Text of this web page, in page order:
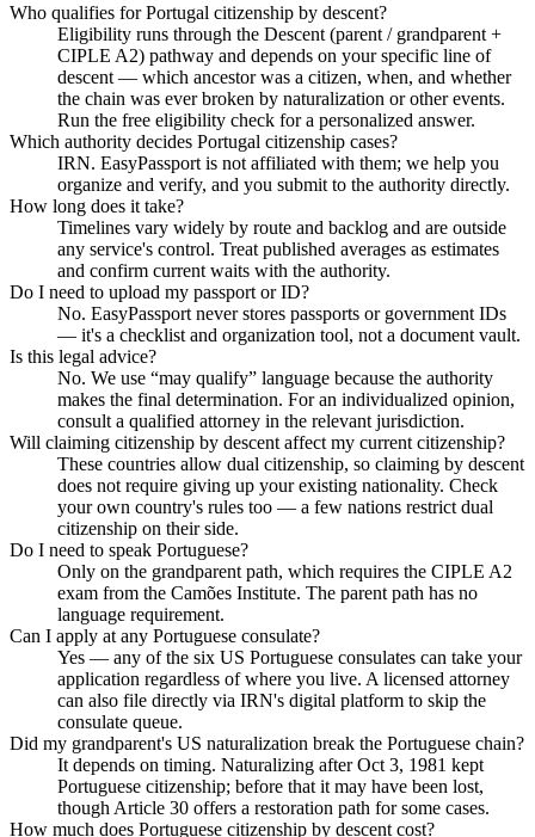
Who qualifies for Portugal citizenship by descent?
Eligibility runs through the Descent (parent / grandparent +
CIPLE A2) pathway and depends on your specific line of
descent — which ancestor was a citizen, when, and whether
the chain was ever broken by naturalization or other events.
Run the free eligibility check for a personalized answer.
Which authority decides Portugal citizenship cases?
IRN. EasyPassport is not affiliated with them; we help you
organize and verify, and you submit to the authority directly.
How long does it take?
Timelines vary widely by route and backlog and are outside
any service's control. Treat published averages as estimates
and confirm current waits with the authority.
Do I need to upload my passport or ID?
No. EasyPassport never stores passports or government IDs
— it's a checklist and organization tool, not a document vault.
Is this legal advice?
No. We use “may qualify” language because the authority
makes the final determination. For an individualized opinion,
consult a qualified attorney in the relevant jurisdiction.
Will claiming citizenship by descent affect my current citizenship?
These countries allow dual citizenship, so claiming by descent
does not require giving up your existing nationality. Check
your own country's rules too — a few nations restrict dual
citizenship on their side.
Do I need to speak Portuguese?
Only on the grandparent path, which requires the CIPLE A2
exam from the Camões Institute. The parent path has no
language requirement.
Can I apply at any Portuguese consulate?
Yes — any of the six US Portuguese consulates can take your
application regardless of where you live. A licensed attorney
can also file directly via IRN's digital platform to skip the
consulate queue.
Did my grandparent's US naturalization break the Portuguese chain?
It depends on timing. Naturalizing after Oct 3, 1981 kept
Portuguese citizenship; before that it may have been lost,
though Article 30 offers a restoration path for some cases.
How much does Portuguese citizenship by descent cost?